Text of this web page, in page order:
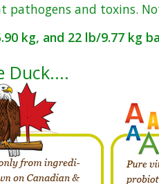
pathogens and toxins.
kg, and 22 lb/9.77 kg
Duck….